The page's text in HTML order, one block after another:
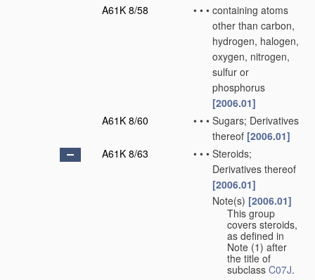
A61K 8/58
• • • containing atoms
other than carbon,
hydrogen, halogen,
oxygen, nitrogen,
sulfur or
phosphorus
[2006.01]
A61K 8/60
• • • Sugars; Derivatives
thereof [2006.01]
A61K 8/63
• • • Steroids;
Derivatives thereof
[2006.01]
Note(s) [2006.01]
This group
covers steroids,
as defined in
Note (1) after
the title of
subclass C07J.